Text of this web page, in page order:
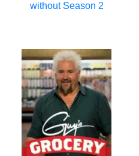
without Season 2